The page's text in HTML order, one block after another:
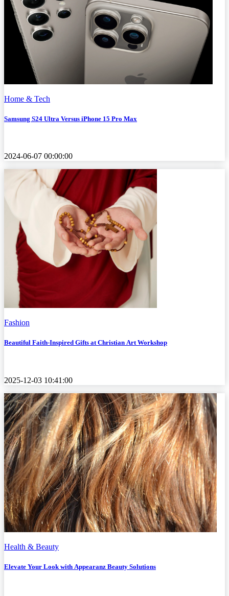
Home & Tech
Samsung S24 Ultra Versus iPhone 15 Pro Max
2024-06-07 00:00:00
Fashion
Beautiful Faith-Inspired Gifts at Christian Art Workshop
2025-12-03 10:41:00
Health & Beauty
Elevate Your Look with Appearanz Beauty Solutions